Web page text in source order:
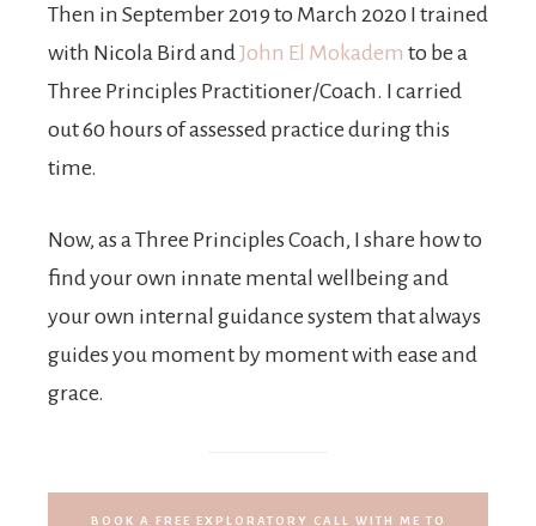
Then in September 2019 to March 2020 I trained
with Nicola Bird andJohn El Mokadem to be a
Three Principles Practitioner/Coach. I carried
out 60 hours of assessed practice during this
time.
Now, as a Three Principles Coach, I share how to
find your own innate mental wellbeing and
your own internal guidance system that always
guides you moment by moment with ease and
grace.
BOOK A FREE EXPLORATORY CALL WITH ME TO